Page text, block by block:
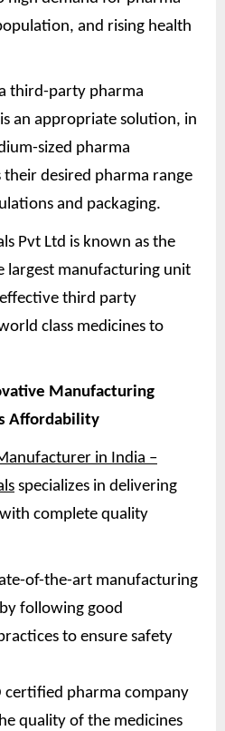
and rising health
third-party pharma
an appropriate solution, in
sized pharma
their desired pharma range
and packaging.
Pvt Ltd is known as the
largest manufacturing unit
third party
class medicines to
Manufacturing
Affordability
in India –
specializes in delivering
complete quality
of-the-art manufacturing
following good
to ensure safety
certified pharma company
quality of the medicines